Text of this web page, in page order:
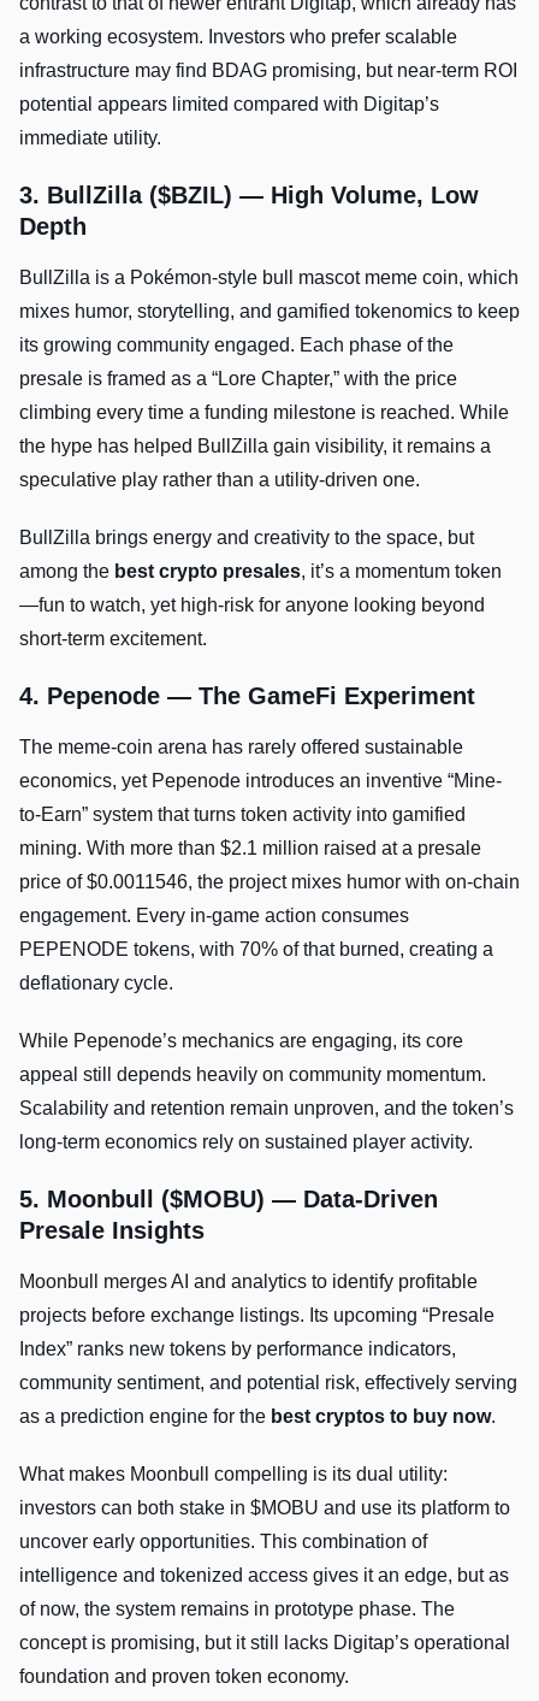
a working ecosystem. Investors who prefer scalable
infrastructure may find BDAG promising, but near-term ROI
potential appears limited compared with Digitap’s
immediate utility.
3. BullZilla ($BZIL) — High Volume, Low
Depth
BullZilla is a Pokémon-style bull mascot meme coin, which
mixes humor, storytelling, and gamified tokenomics to keep
its growing community engaged. Each phase of the
presale is framed as a “Lore Chapter,” with the price
climbing every time a funding milestone is reached. While
the hype has helped BullZilla gain visibility, it remains a
speculative play rather than a utility-driven one.
BullZilla brings energy and creativity to the space, but
among the best crypto presales, it’s a momentum token
—fun to watch, yet high-risk for anyone looking beyond
short-term excitement.
4. Pepenode — The GameFi Experiment
The meme-coin arena has rarely offered sustainable
economics, yet Pepenode introduces an inventive “Mine-
to-Earn” system that turns token activity into gamified
mining. With more than $2.1 million raised at a presale
price of $0.0011546, the project mixes humor with on-chain
engagement. Every in-game action consumes
PEPENODE tokens, with 70% of that burned, creating a
deflationary cycle.
While Pepenode’s mechanics are engaging, its core
appeal still depends heavily on community momentum.
Scalability and retention remain unproven, and the token’s
long-term economics rely on sustained player activity.
5. Moonbull ($MOBU) — Data-Driven
Presale Insights
Moonbull merges AI and analytics to identify profitable
projects before exchange listings. Its upcoming “Presale
Index” ranks new tokens by performance indicators,
community sentiment, and potential risk, effectively serving
as a prediction engine for the best cryptos to buy now.
What makes Moonbull compelling is its dual utility:
investors can both stake in $MOBU and use its platform to
uncover early opportunities. This combination of
intelligence and tokenized access gives it an edge, but as
of now, the system remains in prototype phase. The
concept is promising, but it still lacks Digitap’s operational
foundation and proven token economy.